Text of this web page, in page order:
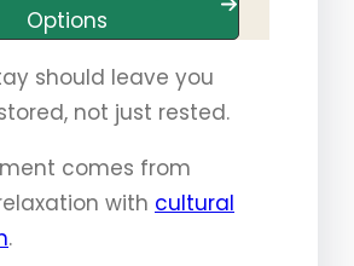
Options
should leave you
not just rested.
comes from
with cultural
.